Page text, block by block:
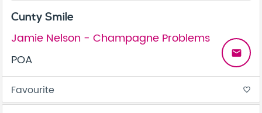
Cunty Smile
Jamie Nelson - Champagne Problems
POA
email
Favourite favorite_border